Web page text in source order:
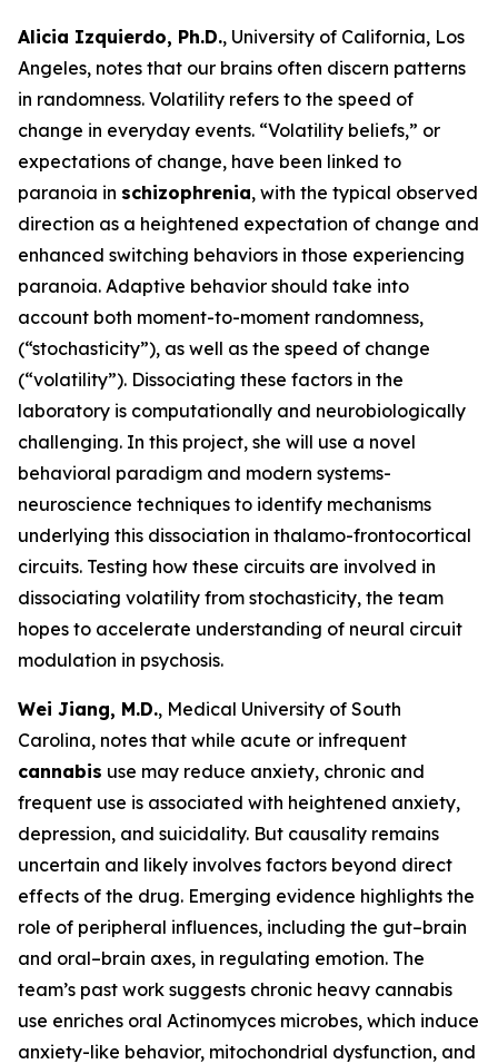
Alicia Izquierdo, Ph.D., University of California, Los
Angeles, notes that our brains often discern patterns
in randomness. Volatility refers to the speed of
change in everyday events. “Volatility beliefs,” or
expectations of change, have been linked to
paranoia in schizophrenia, with the typical observed
direction as a heightened expectation of change and
enhanced switching behaviors in those experiencing
paranoia. Adaptive behavior should take into
account both moment-to-moment randomness,
(“stochasticity”), as well as the speed of change
(“volatility”). Dissociating these factors in the
laboratory is computationally and neurobiologically
challenging. In this project, she will use a novel
behavioral paradigm and modern systems-
neuroscience techniques to identify mechanisms
underlying this dissociation in thalamo-frontocortical
circuits. Testing how these circuits are involved in
dissociating volatility from stochasticity, the team
hopes to accelerate understanding of neural circuit
modulation in psychosis.
Wei Jiang, M.D., Medical University of South
Carolina, notes that while acute or infrequent
cannabis use may reduce anxiety, chronic and
frequent use is associated with heightened anxiety,
depression, and suicidality. But causality remains
uncertain and likely involves factors beyond direct
effects of the drug. Emerging evidence highlights the
role of peripheral influences, including the gut–brain
and oral–brain axes, in regulating emotion. The
team’s past work suggests chronic heavy cannabis
use enriches oral Actinomyces microbes, which induce
anxiety-like behavior, mitochondrial dysfunction, and